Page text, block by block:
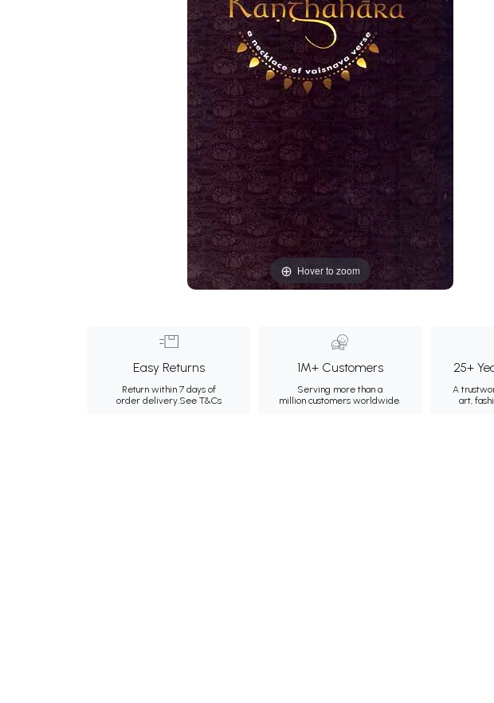
Hover to zoom
Easy Returns
Return within 7 days of
order delivery.See T&Cs
1M+ Customers
Serving more than a
million customers worldwide.
25+
A
art,